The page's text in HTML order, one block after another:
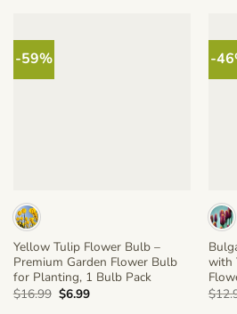
-59%
Yellow Tulip Flower Bulb –
Premium Garden Flower Bulb
for Planting, 1 Bulb Pack
$16.99 Original
price
$6.99Current
-
with
$